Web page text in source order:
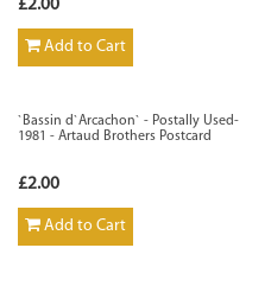
£2.00
Add to Cart
`Bassin d`Arcachon` - Postally Used-
1981 - Artaud Brothers Postcard
£2.00
Add to Cart